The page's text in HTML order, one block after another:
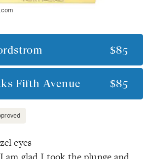
$85
Fifth Avenue $85
eyes